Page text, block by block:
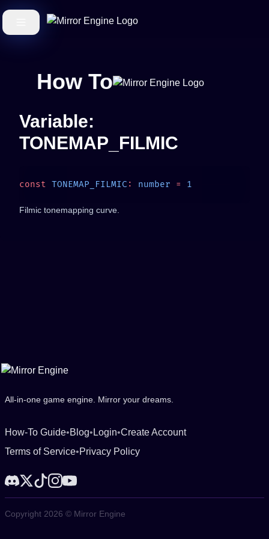
How To
Variable:
TONEMAP_FILMIC
const TONEMAP_FILMIC : number =
Filmic tonemapping curve.
All-in-one game engine. Mirror your dreams.
How-To Guide•Blog• Login•Create Account
Terms of Service•Privacy Policy
Copyright 2026 © Mirror Engine